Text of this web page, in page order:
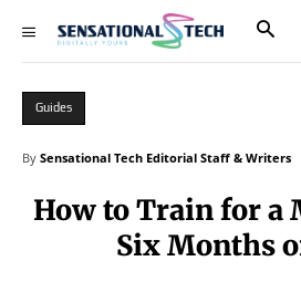
Guides
By Sensational Tech Editorial Staff & Writers
How to Train for a
Six Months